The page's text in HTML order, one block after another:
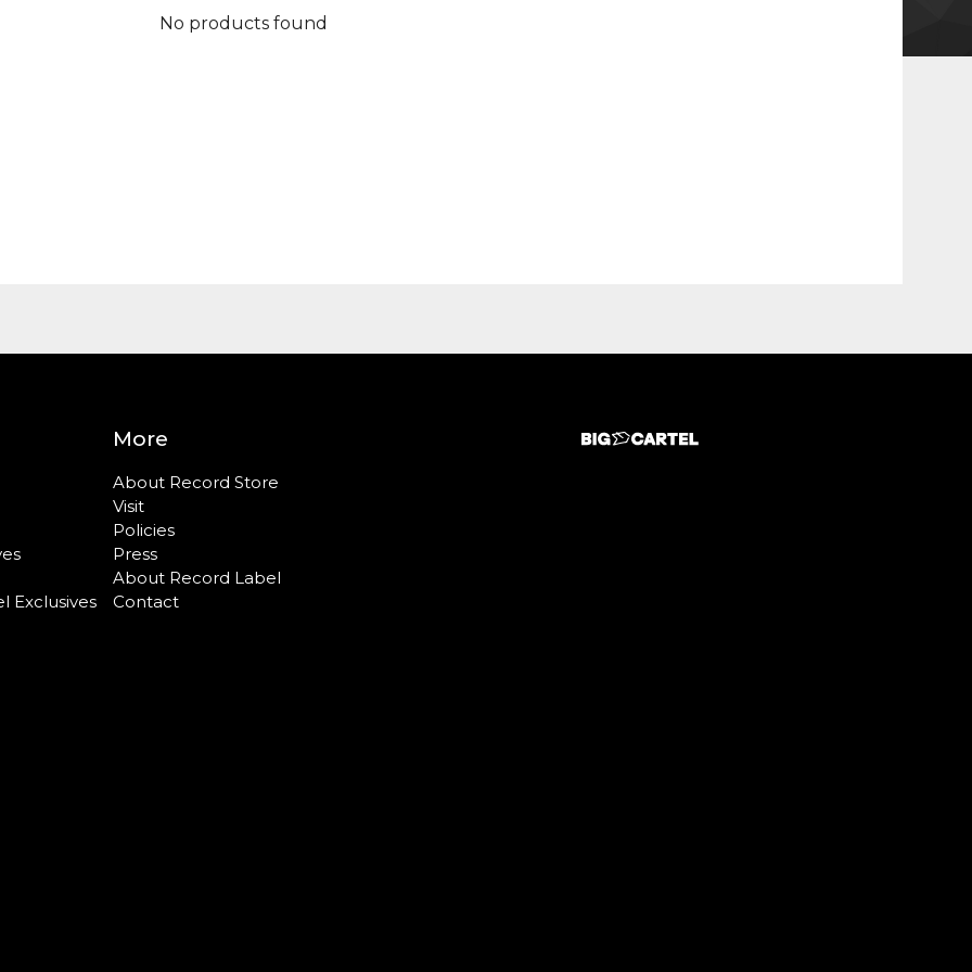
No products found
Exclusives
More
About Record Store
Visit
Policies
Press
About Record Label
Contact